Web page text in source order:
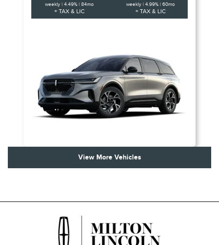
weekly | 4.49% | 84mo
+ TAX & LIC
weekly | 4.99% | 60mo
+ TAX & LIC
View More Vehicles